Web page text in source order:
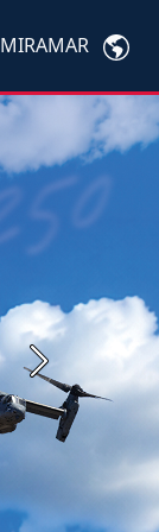
MIRAMAR
Next